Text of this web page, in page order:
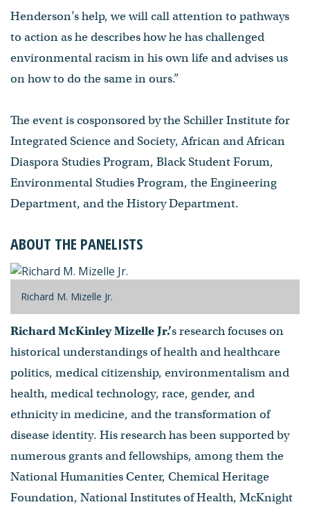
Henderson’s help, we will call attention to pathways
to action as he describes how he has challenged
environmental racism in his own life and advises us
on how to do the same in ours.”
The event is cosponsored by the Schiller Institute for
Integrated Science and Society, African and African
Diaspora Studies Program, Black Student Forum,
Environmental Studies Program, the Engineering
Department, and the History Department.
ABOUT THE PANELISTS
Richard M. Mizelle Jr.
Richard McKinley Mizelle Jr.’s research focuses on
historical understandings of health and healthcare
politics, medical citizenship, environmentalism and
health, medical technology, race, gender, and
ethnicity in medicine, and the transformation of
disease identity. His research has been supported by
numerous grants and fellowships, among them the
National Humanities Center, Chemical Heritage
Foundation, National Institutes of Health, McKnight